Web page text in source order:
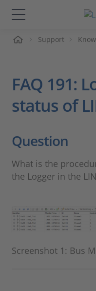
솔루션 및 제품
동영상
인재채용
Support
FAQ 191:
status of
Question
What is the
the Logger in the
Screenshot 1: Bus